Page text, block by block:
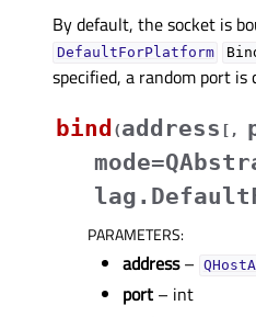
By default, the socket is
DefaultForPlatform
specified, a random port is
bind (address [ ,
PARAMETERS:
address–
port – int